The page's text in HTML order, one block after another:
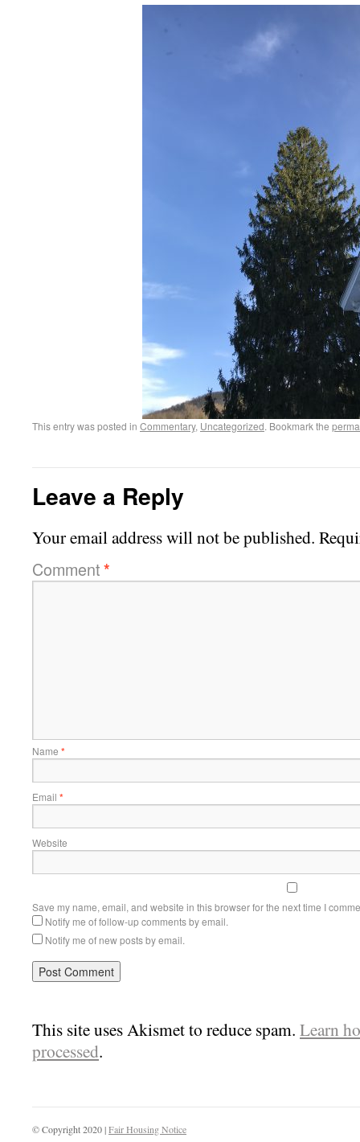
This entry was posted in Commentary, Uncategorized. Bookmark the
Leave a Reply
Your email address will not be published.
Comment*
Name *
Email *
Website
Save my name, email, and website in this browser for the next time I
Notify me of follow-up comments by email.
Notify me of new posts by email.
This site uses Akismet to reduce spam. Learn
processed.
© Copyright 2020 |Fair Housing Notice